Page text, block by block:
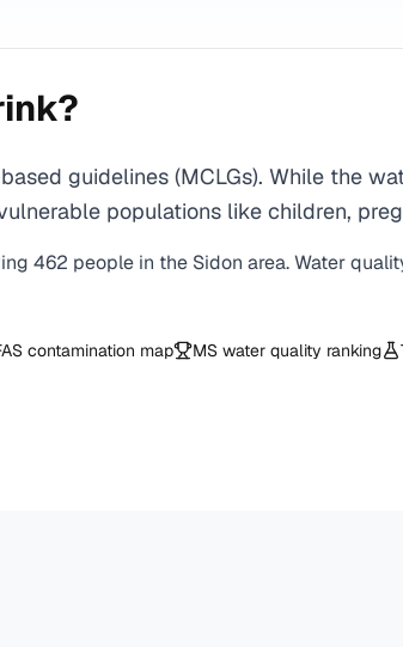
guidelines (MCLGs). While the
populations like children,
462 people in the Sidon area. Water
contamination map MS water quality ranking